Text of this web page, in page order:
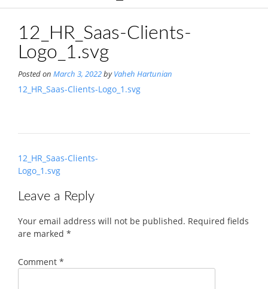
12_HR_Saas-Clients-
Logo_1.svg
Posted on March 3, 2022byVaheh Hartunian
12_HR_Saas-Clients-Logo_1.svg
Post
navigation
12_HR_Saas-Clients-
Logo_1.svg
Leave a Reply
Your email address will not be published. Required fields
are marked *
Comment *